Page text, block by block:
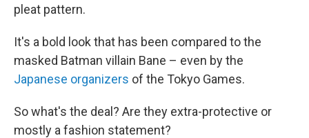
pleat pattern.
It's a bold look that has been compared to the
masked Batman villain Bane – even by the
Japanese organizers of the Tokyo Games.
So what's the deal? Are they extra-protective or
mostly a fashion statement?